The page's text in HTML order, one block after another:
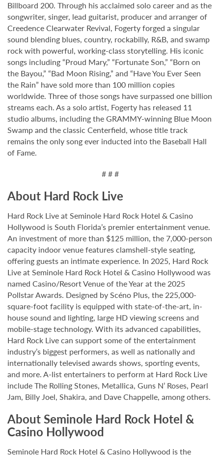
Billboard 200. Through his acclaimed solo career and as the
songwriter, singer, lead guitarist, producer and arranger of
Creedence Clearwater Revival, Fogerty forged a singular
sound blending blues, country, rockabilly, R&B, and swamp
rock with powerful, working-class storytelling. His iconic
songs including “Proud Mary,” “Fortunate Son,” “Born on
the Bayou,” “Bad Moon Rising,” and “Have You Ever Seen
the Rain” have sold more than 100 million copies
worldwide. Three of those songs have surpassed one billion
streams each. As a solo artist, Fogerty has released 11
studio albums, including the GRAMMY-winning Blue Moon
Swamp and the classic Centerfield, whose title track
remains the only song ever inducted into the Baseball Hall
of Fame.
# # #
About Hard Rock Live
Hard Rock Live at Seminole Hard Rock Hotel & Casino
Hollywood is South Florida’s premier entertainment venue.
An investment of more than $125 million, the 7,000-person
capacity indoor venue features clamshell-style seating,
offering guests an intimate experience. In 2025, Hard Rock
Live at Seminole Hard Rock Hotel & Casino Hollywood was
named Casino/Resort Venue of the Year at the 2025
Pollstar Awards. Designed by Scéno Plus, the 225,000-
square-foot facility is equipped with state-of-the-art, in-
house sound and lighting, large HD viewing screens and
mobile-stage technology. With its advanced capabilities,
Hard Rock Live can support some of the entertainment
industry’s biggest performers, as well as nationally and
internationally televised awards shows, sporting events,
and more. A-list entertainers to perform at Hard Rock Live
include The Rolling Stones, Metallica, Guns N’ Roses, Pearl
Jam, Billy Joel, Shakira, and Dave Chappelle, among others.
About Seminole Hard Rock Hotel &
Casino Hollywood
Seminole Hard Rock Hotel & Casino Hollywood is the